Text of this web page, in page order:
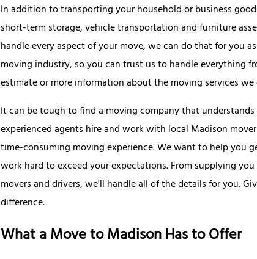
In addition to transporting your household or business
short-term storage, vehicle transportation and furniture
handle every aspect of your move, we can do that for you
moving industry, so you can trust us to handle everything
estimate or more information about the moving services
It can be tough to find a moving company that
experienced agents hire and work with local Madison
time-consuming moving experience. We want to help
work hard to exceed your expectations. From supplying
movers and drivers, we'll handle all of the details for you.
difference.
What a Move to Madison Has to Offer